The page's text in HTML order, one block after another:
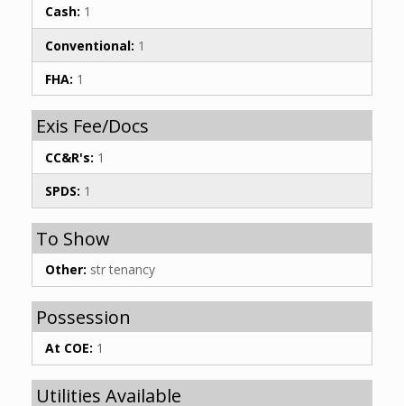
Cash: 1
Conventional: 1
FHA: 1
Exis Fee/Docs
CC&R's: 1
SPDS: 1
To Show
Other: str tenancy
Possession
At COE: 1
Utilities Available